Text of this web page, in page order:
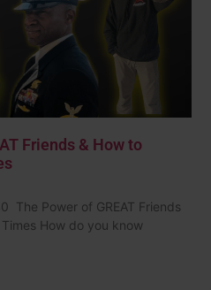
Friends & How to
The Power of GREAT Friends
How do you know